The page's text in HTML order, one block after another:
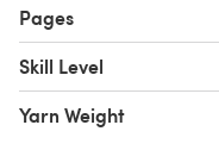
Pages
Skill Level
Yarn Weight